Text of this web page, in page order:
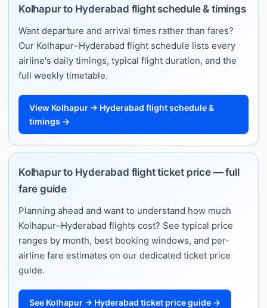
Kolhapur to Hyderabad flight schedule & timings
Want departure and arrival times rather than fares?
Our Kolhapur–Hyderabad flight schedule lists every
airline's daily timings, typical flight duration, and the
full weekly timetable.
View Kolhapur → Hyderabad flight schedule &
timings →
Kolhapur to Hyderabad flight ticket price — full
fare guide
Planning ahead and want to understand how much
Kolhapur–Hyderabad flights cost? See typical price
ranges by month, best booking windows, and per-
airline fare estimates on our dedicated ticket price
guide.
See Kolhapur → Hyderabad ticket price guide →